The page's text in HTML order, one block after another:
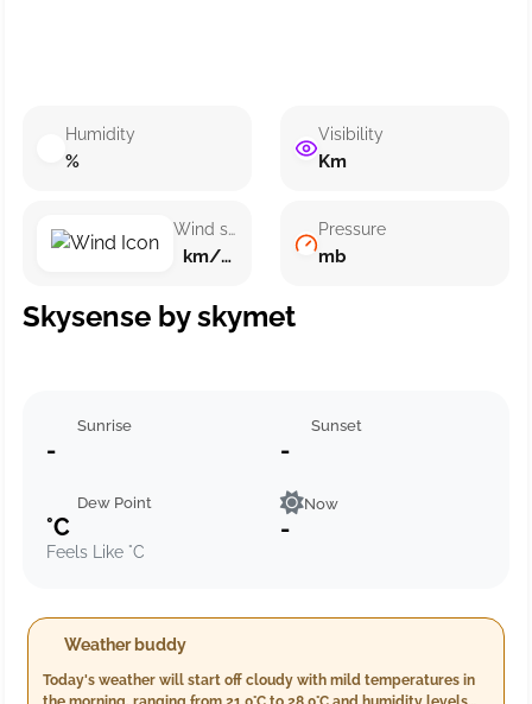
Humidity
%
Wind speed
km/h ()
Visibility
Km
Pressure
mb
Skysense by skymet
Sunrise
-
Sunset
-
Dew Point
°C
Feels Like °C
Now
-
Weather buddy
Today's weather will start off cloudy with mild temperatures in